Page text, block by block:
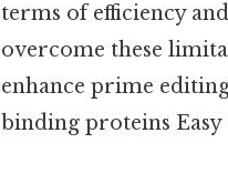
terms of efficiency
overcome these
enhance prime
binding proteins